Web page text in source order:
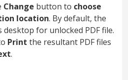
Change button to choose
location. By default, the
for unlocked PDF file.
Print the resultant PDF files
.